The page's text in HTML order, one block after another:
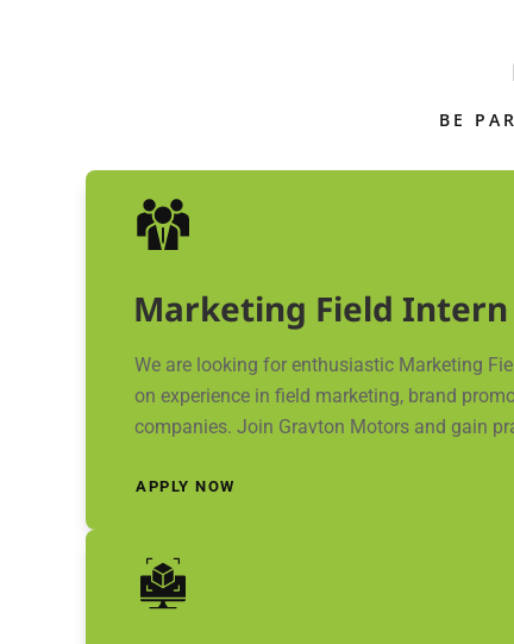
BE
Marketing Field Intern
We are looking for enthusiastic Marketing
on experience in field marketing, brand
companies. Join Gravton Motors and gain
APPLY NOW